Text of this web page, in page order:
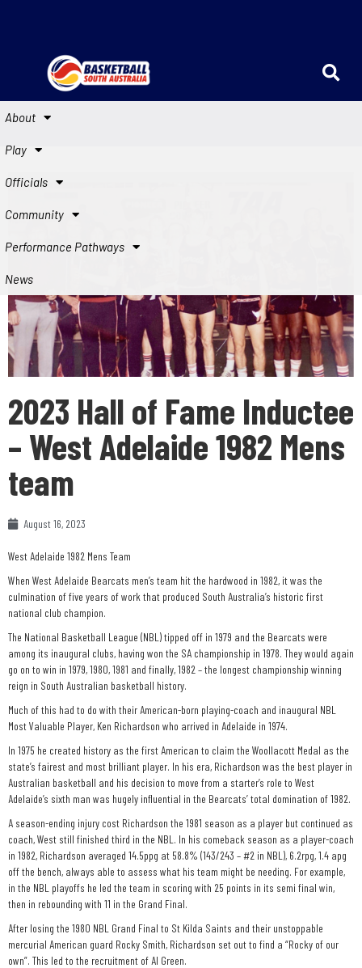
About
Play
Officials
Community
Performance Pathways
News
2023 Hall of Fame Inductee
– West Adelaide 1982 Mens
team
August 16, 2023
West Adelaide 1982 Mens Team
When West Adelaide Bearcats men’s team hit the hardwood in 1982, it was the
culmination of five years of work that produced South Australia’s historic first
national club champion.
The National Basketball League (NBL) tipped off in 1979 and the Bearcats were
among its inaugural clubs, having won the SA championship in 1978. They would again
go on to win in 1979, 1980, 1981 and finally, 1982 – the longest championship winning
reign in South Australian basketball history.
Much of this had to do with their American-born playing-coach and inaugural NBL
Most Valuable Player, Ken Richardson who arrived in Adelaide in 1974.
In 1975 he created history as the first American to claim the Woollacott Medal as the
state’s fairest and most brilliant player. In his era, Richardson was the best player in
Australian basketball and his decision to move from a starter’s role to West
Adelaide’s sixth man was hugely influential in the Bearcats’ total domination of 1982.
A season-ending injury cost Richardson the 1981 season as a player but continued as
coach, West still finished third in the NBL. In his comeback season as a player-coach
in 1982, Richardson averaged 14.5ppg at 58.8% (143/243 – #2 in NBL), 6.2rpg, 1.4 apg
off the bench, always able to assess what his team might be needing. For example,
in the NBL playoffs he led the team in scoring with 25 points in its semi final win,
then in rebounding with 11 in the Grand Final.
After losing the 1980 NBL Grand Final to St Kilda Saints and their unstoppable
mercurial American guard Rocky Smith, Richardson set out to find a “Rocky of our
own”. This led to the recruitment of Al Green.